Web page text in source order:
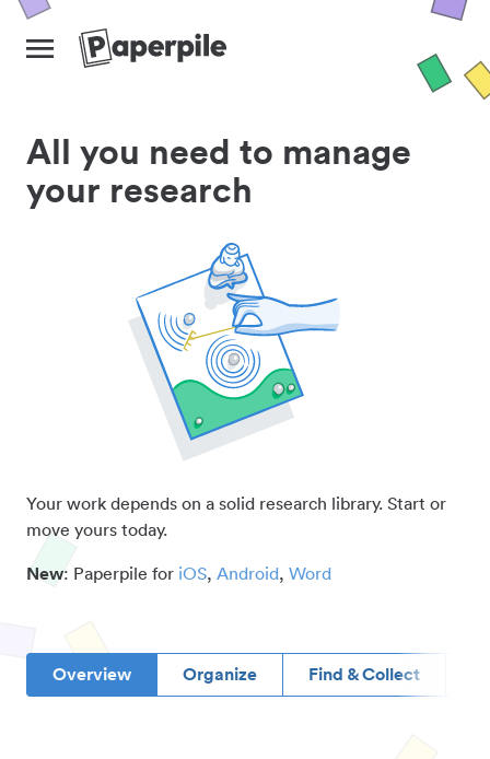
All you need to manage
your research
Your work depends on a solid research library. Start or
move yours today.
New: Paperpile for iOS, Android, Word
Overview Organize Find & Collect